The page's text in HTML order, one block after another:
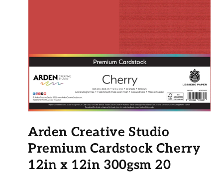
1
in
modal
Arden Creative Studio
Premium Cardstock Cherry
12in x 12in 300gsm 20